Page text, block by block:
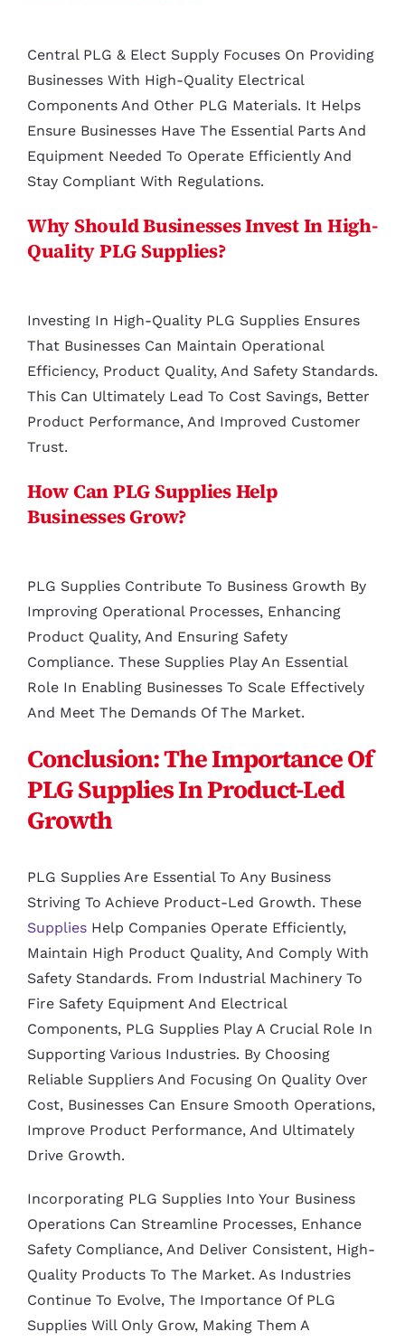
Central PLG & Elect Supply Focuses On Providing
Businesses With High-Quality Electrical
Components And Other PLG Materials. It Helps
Ensure Businesses Have The Essential Parts And
Equipment Needed To Operate Efficiently And
Stay Compliant With Regulations.
Why Should Businesses Invest In High-
Quality PLG Supplies?
Investing In High-Quality PLG Supplies Ensures
That Businesses Can Maintain Operational
Efficiency, Product Quality, And Safety Standards.
This Can Ultimately Lead To Cost Savings, Better
Product Performance, And Improved Customer
Trust.
How Can PLG Supplies Help
Businesses Grow?
PLG Supplies Contribute To Business Growth By
Improving Operational Processes, Enhancing
Product Quality, And Ensuring Safety
Compliance. These Supplies Play An Essential
Role In Enabling Businesses To Scale Effectively
And Meet The Demands Of The Market.
Conclusion: The Importance Of
PLG Supplies In Product-Led
Growth
PLG Supplies Are Essential To Any Business
Striving To Achieve Product-Led Growth. These
Supplies Help Companies Operate Efficiently,
Maintain High Product Quality, And Comply With
Safety Standards. From Industrial Machinery To
Fire Safety Equipment And Electrical
Components, PLG Supplies Play A Crucial Role In
Supporting Various Industries. By Choosing
Reliable Suppliers And Focusing On Quality Over
Cost, Businesses Can Ensure Smooth Operations,
Improve Product Performance, And Ultimately
Drive Growth.
Incorporating PLG Supplies Into Your Business
Operations Can Streamline Processes, Enhance
Safety Compliance, And Deliver Consistent, High-
Quality Products To The Market. As Industries
Continue To Evolve, The Importance Of PLG
Supplies Will Only Grow, Making Them A